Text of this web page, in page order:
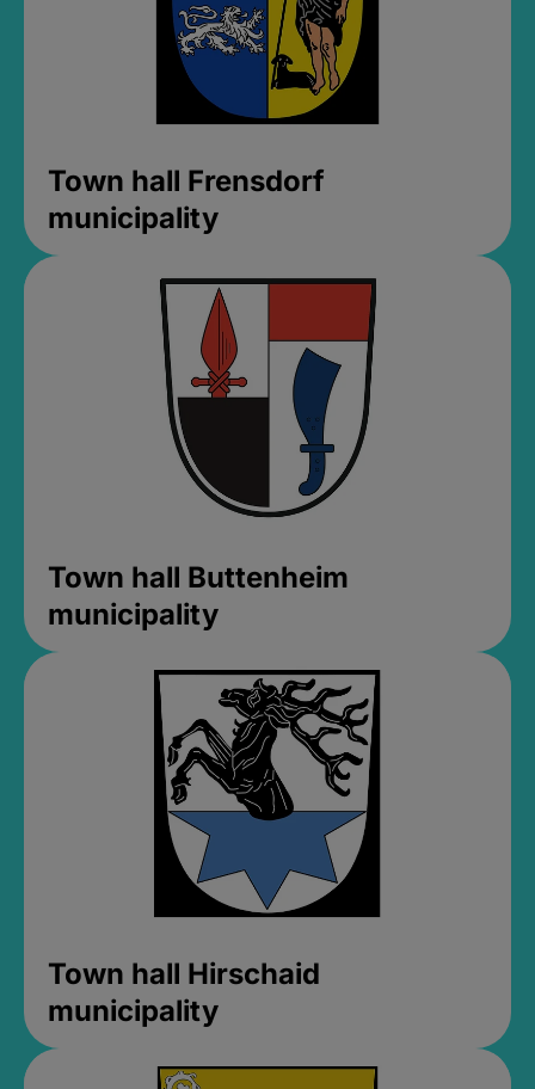
Town hall Frensdorf
municipality
Town hall Buttenheim
municipality
Town hall Hirschaid
municipality